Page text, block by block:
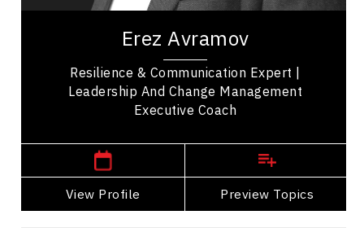
Erez Avramov
Resilience & Communication Expert |
Leadership And Change Management
Executive Coach
View Profile Preview Topics
Man Who Refuses to Die.” A former elite...
View Profile
Go Back